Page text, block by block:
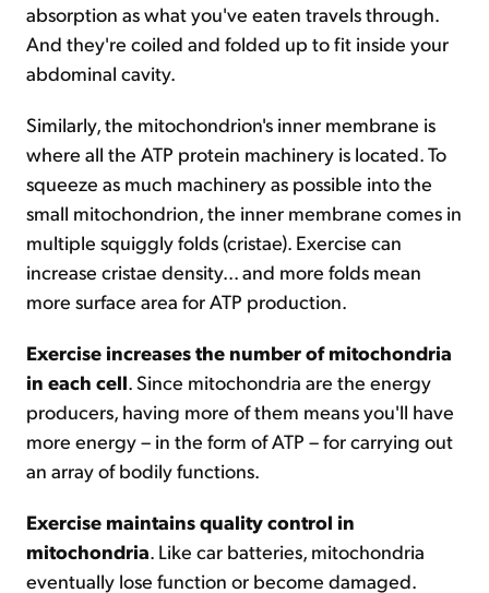
absorption as what you've eaten travels through.
And they're coiled and folded up to fit inside your
abdominal cavity.
Similarly, the mitochondrion's inner membrane is
where all the ATP protein machinery is located. To
squeeze as much machinery as possible into the
small mitochondrion, the inner membrane comes in
multiple squiggly folds (cristae). Exercise can
increase cristae density... and more folds mean
more surface area for ATP production.
Exercise increases the number of mitochondria
in each cell. Since mitochondria are the energy
producers, having more of them means you'll have
more energy – in the form of ATP – for carrying out
an array of bodily functions.
Exercise maintains quality control in
mitochondria. Like car batteries, mitochondria
eventually lose function or become damaged.